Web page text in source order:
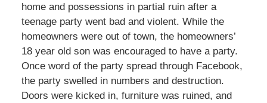
home and possessions in partial ruin after a
teenage party went bad and violent. While the
homeowners were out of town, the homeowners’
18 year old son was encouraged to have a party.
Once word of the party spread through Facebook,
the party swelled in numbers and destruction.
Doors were kicked in, furniture was ruined, and